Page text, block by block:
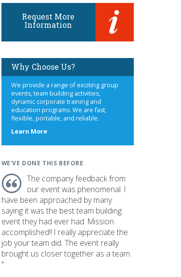
Request More
Information
Why Choose Us?
We provide a range of exciting group
events, team building activities,
dynamic corporate training and
education programs. We are fast,
flexible, portable, and reliable.
Learn Moreabout
WE'VE DONE THIS BEFORE
The company feedback from
our event was phenomenal. I
have been approached by many
saying it was the best team building
event they had ever had. Mission
accomplished!! I really appreciate the
job your team did. The event really
brought us closer together as a team.
"